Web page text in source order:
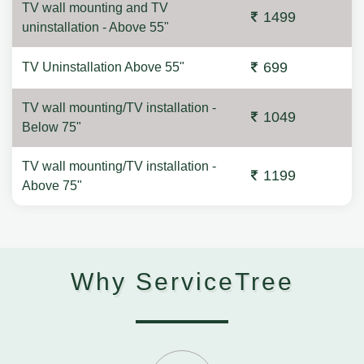
TV wall mounting and TV
uninstallation - Above 55"
1499
TV Uninstallation Above 55" 699
TV wall mounting/TV installation -
Below 75"
1049
TV wall mounting/TV installation -
Above 75"
1199
Why ServiceTree